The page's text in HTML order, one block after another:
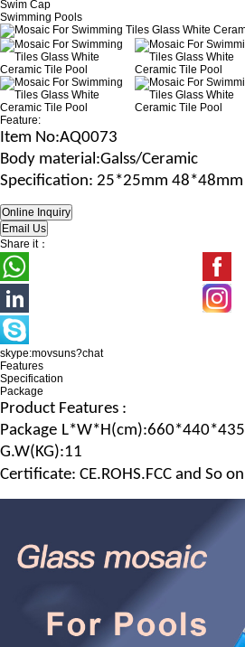
Swim Cap
Swimming Pools
Feature:
Item No:AQ0073
Body material:Galss/Ceramic
Specification: 25*25mm 48*48mm
Share it：
skype:movsuns?chat
Features
Specification
Package
Product Features :
Package L*W*H(cm):660*440*435
G.W(KG):11
Certificate: CE.ROHS.FCC and So on